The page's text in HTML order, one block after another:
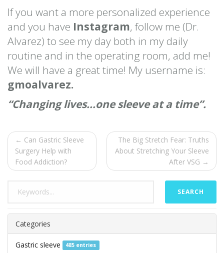
If you want a more personalized experience
and you have Instagram, follow me (Dr.
Alvarez) to see my day both in my daily
routine and in the operating room, add me!
We will have a great time! My username is:
gmoalvarez.
“Changing lives…one sleeve at a time”.
← Can Gastric Sleeve
Surgery Help with
Food Addiction?
The Big Stretch Fear: Truths
About Stretching Your Sleeve
After VSG →
SEARCH
Categories
Gastric sleeve 485 entries